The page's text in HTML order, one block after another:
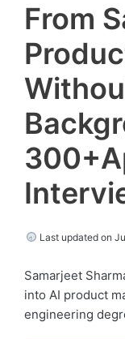
From
Last updated on
Samarjeet
into AI product
engineering